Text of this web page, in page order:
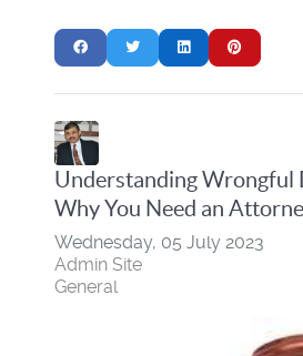
Understanding Wrongful
Why You Need an
Wednesday, 05 July 2023
Admin Site
General